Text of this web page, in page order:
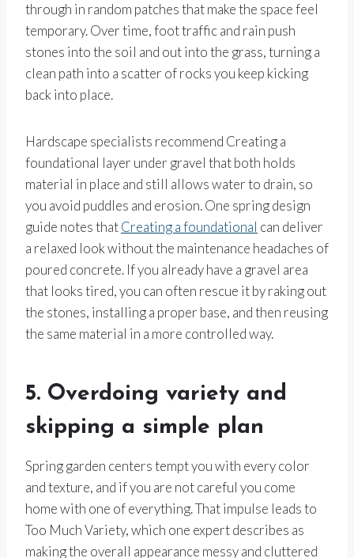
through in random patches that make the space feel
temporary. Over time, foot traffic and rain push
stones into the soil and out into the grass, turning a
clean path into a scatter of rocks you keep kicking
back into place.
Hardscape specialists recommend Creating a
foundational layer under gravel that both holds
material in place and still allows water to drain, so
you avoid puddles and erosion. One spring design
guide notes thatCreating a foundational can deliver
a relaxed look without the maintenance headaches of
poured concrete. If you already have a gravel area
that looks tired, you can often rescue it by raking out
the stones, installing a proper base, and then reusing
the same material in a more controlled way.
5. Overdoing variety and
skipping a simple plan
Spring garden centers tempt you with every color
and texture, and if you are not careful you come
home with one of everything. That impulse leads to
Too Much Variety, which one expert describes as
making the overall appearance messy and cluttered